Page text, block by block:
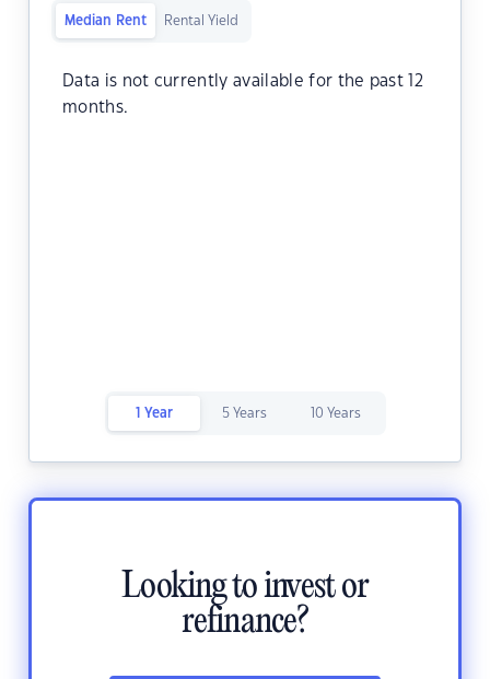
Median Rent Rental Yield
Data is not currently available for the past 12
months.
1 Year 5 Years 10 Years
Looking to invest or
refinance?